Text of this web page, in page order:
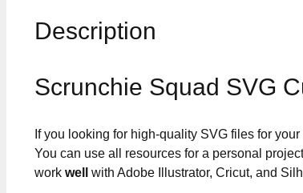
Description
Scrunchie Squad SVG
If you looking for high-quality SVG files for
You can use all resources for a personal
work well with Adobe Illustrator, Cricut, and